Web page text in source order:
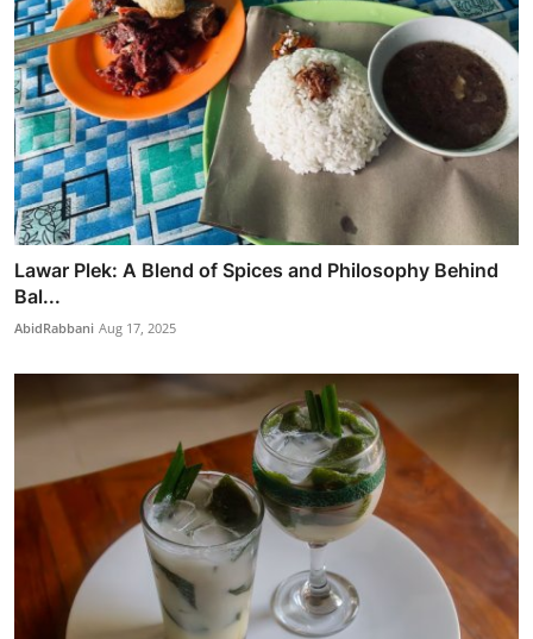
Lawar Plek: A Blend of Spices and Philosophy Behind
Bal...
AbidRabbani Aug 17, 2025